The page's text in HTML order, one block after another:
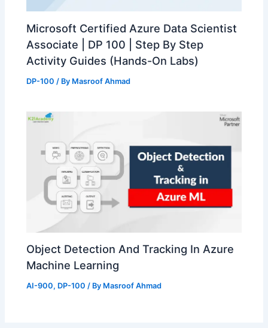
Microsoft Certified Azure Data Scientist
Associate | DP 100 | Step By Step
Activity Guides (Hands-On Labs)
DP-100 / By Masroof Ahmad
Object Detection And Tracking In Azure
Machine Learning
AI-900, DP-100 / By Masroof Ahmad